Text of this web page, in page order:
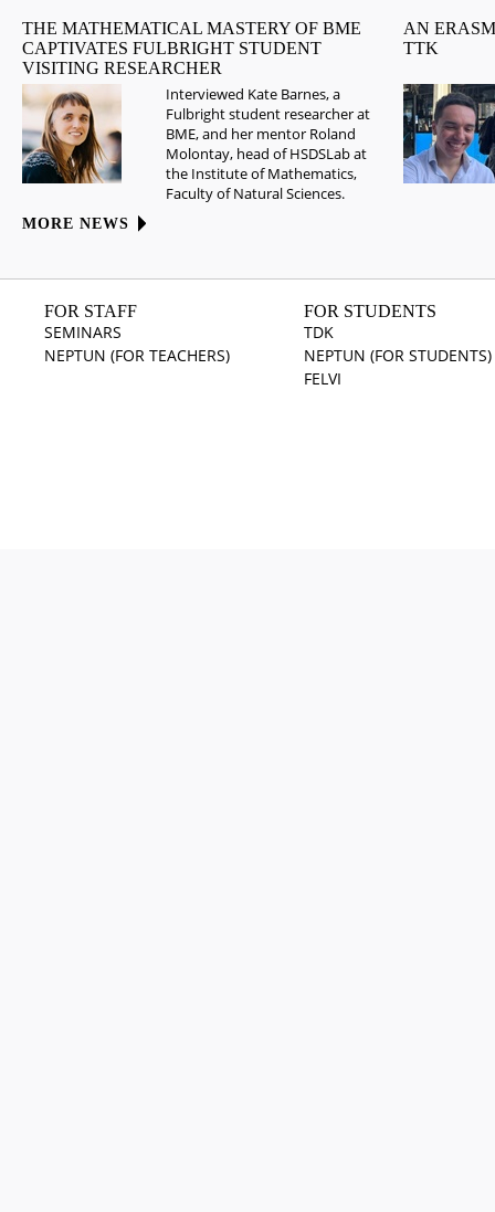
THE MATHEMATICAL MASTERY OF BME
CAPTIVATES FULBRIGHT STUDENT
VISITING RESEARCHER
Interviewed Kate Barnes, a
Fulbright student researcher at
BME, and her mentor Roland
Molontay, head of HSDSLab at
the Institute of Mathematics,
Faculty of Natural Sciences.
AN
TTK
MORE NEWS
FOR STAFF
SEMINARS
NEPTUN (FOR TEACHERS)
FOR STUDENTS
TDK
NEPTUN (FOR STUDENTS)
FELVI